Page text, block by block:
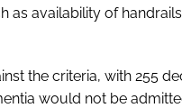
as availability of
the criteria, with 255
would not be